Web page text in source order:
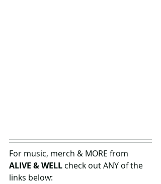
For music, merch & MORE from
ALIVE & WELL check out ANY of the
links below: